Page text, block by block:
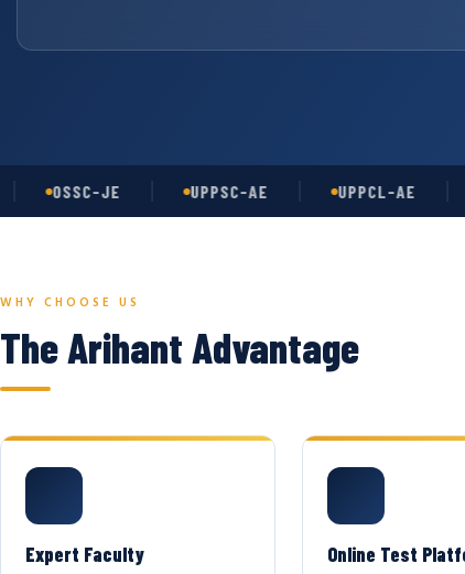
OSSC-JE UPPSC-AE UPPCL-AE
WHY CHOOSE US
The Arihant Advantage
Expert Faculty Online Test